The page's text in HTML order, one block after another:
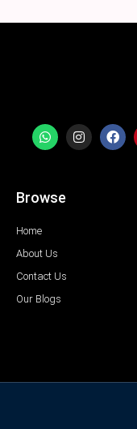
Browse
Home
About Us
Contact Us
Our Blogs